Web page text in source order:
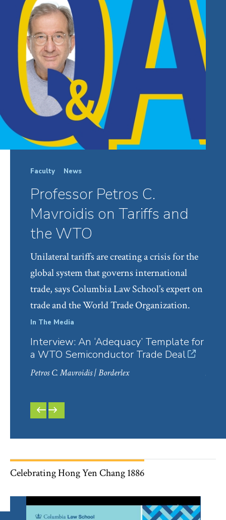
Faculty News
Professor Petros C.
Mavroidis on Tariffs and
the WTO
Unilateral tariffs are creating a crisis for the
global system that governs international
trade, says Columbia Law School’s expert on
trade and the World Trade Organization.
PREVIOUS
SLIDE
In The Media
Interview: An ‘Adequacy’ Template for
a WTO Semiconductor Trade Deal
Petros C. Mavroidis| Borderlex
NEXT
SLIDE
Celebrating Hong Yen Chang 1886